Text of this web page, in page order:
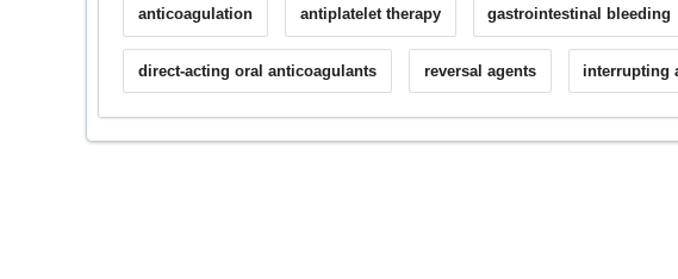
anticoagulation antiplatelet therapy gastrointestinal bleeding
direct-acting oral anticoagulants reversal agents interrupting